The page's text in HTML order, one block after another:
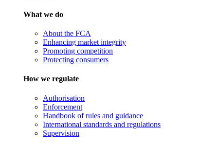
What we do
About the FCA
Enhancing market integrity
Promoting competition
Protecting consumers
How we regulate
Authorisation
Enforcement
Handbook of rules and guidance
International standards and regulations
Supervision